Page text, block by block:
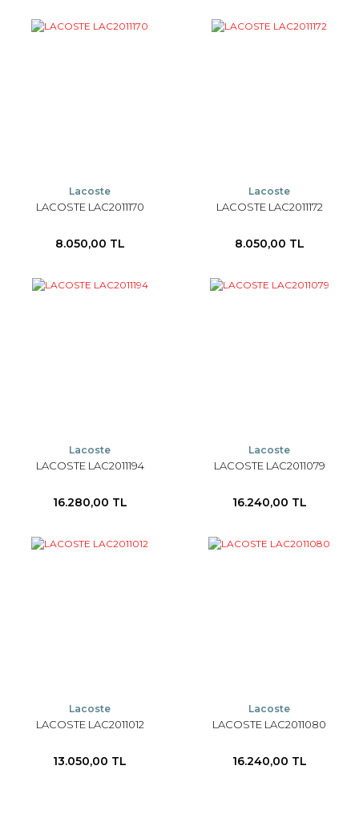
Lacoste
LACOSTE LAC2011170
8.050,00 TL
Lacoste
LACOSTE LAC2011172
8.050,00 TL
Lacoste
LACOSTE LAC2011194
16.280,00 TL
Lacoste
LACOSTE LAC2011079
16.240,00 TL
Lacoste
LACOSTE LAC2011012
13.050,00 TL
Lacoste
LACOSTE LAC2011080
16.240,00 TL